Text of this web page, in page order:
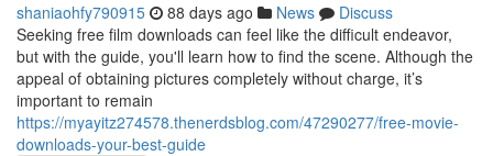
shaniaohfy790915 88 days ago News
Discuss
Seeking free film downloads can feel like the difficult endeavor,
but with the guide, you'll learn how to find the scene. Although the
appeal of obtaining pictures completely without charge, it’s
important to remain
https://myayitz274578.thenerdsblog.com/47290277/free-movie-
downloads-your-best-guide